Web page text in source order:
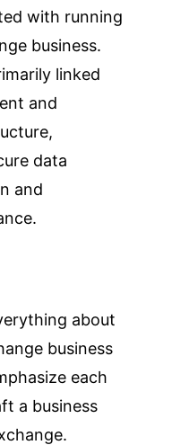
with running
business.
linked
and
data
and
about
business
each
a business